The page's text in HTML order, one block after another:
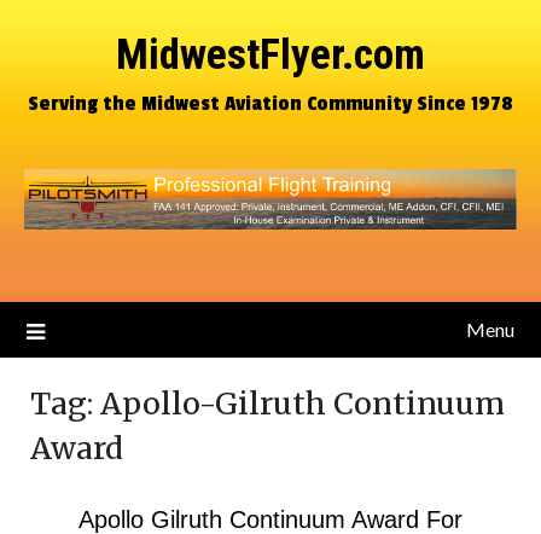
MidwestFlyer.com
Serving the Midwest Aviation Community Since 1978
Menu
Tag: Apollo-Gilruth Continuum
Award
Apollo Gilruth Continuum Award For